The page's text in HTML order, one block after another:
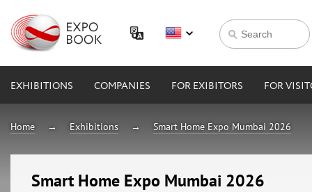
EXHIBITIONS COMPANIES FOR EXIBITORS FOR
Home Exhibitions Smart Home Expo Mumbai 2026
Smart Home Expo Mumbai 2026